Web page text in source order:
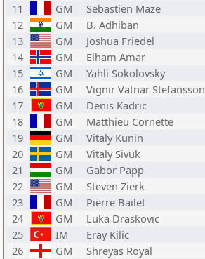
11
GM Sebastien Maze
12
GM B. Adhiban
13
GM Joshua Friedel
14
GM Elham Amar
15
GM Yahli Sokolovsky
16
GM Vignir Vatnar Stefansson
17
GM Denis Kadric
18
GM Matthieu Cornette
19
GM Vitaly Kunin
20
GM Vitaly Sivuk
21
GM Gabor Papp
22
GM Steven Zierk
23
GM Pierre Bailet
24
GM Luka Draskovic
25
IM Eray Kilic
26
GM Shreyas Royal